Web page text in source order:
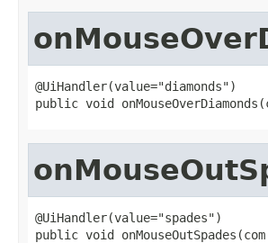
@UiHandler(value="diamonds")
public void
@UiHandler(value="spades")
public void